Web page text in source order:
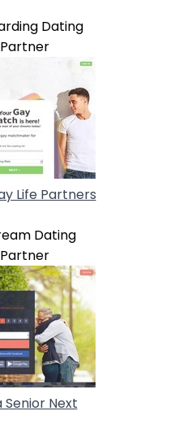
Dating
Life Partners
Dating
Senior Next